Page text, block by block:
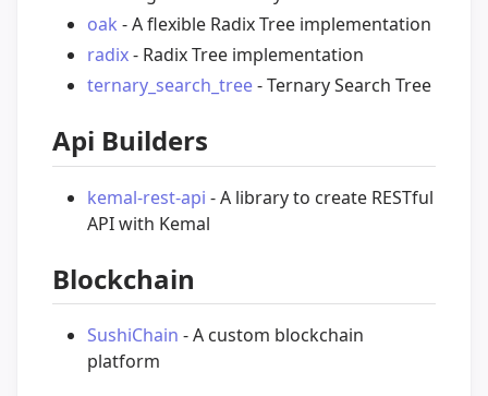
oak - A flexible Radix Tree implementation
radix- Radix Tree implementation
ternary_search_tree- Ternary Search Tree
Api Builders
kemal-rest-api - A library to create RESTful
API with Kemal
Blockchain
SushiChain - A custom blockchain
platform